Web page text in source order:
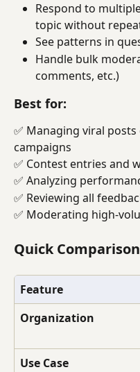
Respond to
topic without
See patterns in
Handle bulk
comments, etc.)
Best for:
✅ Managing viral
campaigns
✅ Contest entries and
✅ Analyzing
✅ Reviewing all
✅ Moderating high-
Quick Comparison
Feature
Organization
Use Case